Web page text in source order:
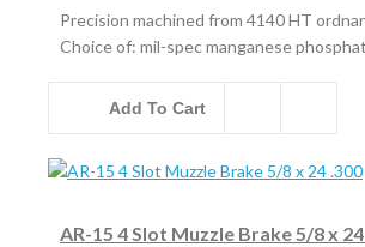
Precision machined from 4140 HT
Choice of: mil-spec manganese
Add To Cart
AR-15 4 Slot Muzzle Brake 5/8 x